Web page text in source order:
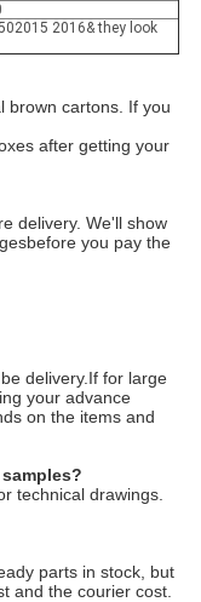
2016& they look
brown cartons. If you
after getting your
delivery. We'll show
before you pay the
delivery.If for large
your advance
on the items and
technical drawings.
parts in stock, but
and the courier cost.